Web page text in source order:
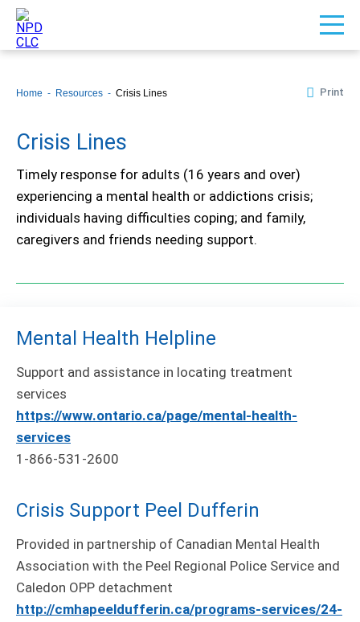
Home Resources Crisis Lines Print
Crisis Lines
Timely response for adults (16 years and over)
experiencing a mental health or addictions crisis;
individuals having difficulties coping; and family,
caregivers and friends needing support.
Mental Health Helpline
Support and assistance in locating treatment
services
https://www.ontario.ca/page/mental-health-
services
1-866-531-2600
Crisis Support Peel Dufferin
Provided in partnership of Canadian Mental Health
Association with the Peel Regional Police Service and
Caledon OPP detachment
http://cmhapeeldufferin.ca/programs-services/24-